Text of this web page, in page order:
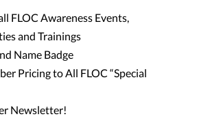
FLOC Awareness Events,
and Trainings
Name Badge
Pricing to All FLOC “Special
Newsletter!